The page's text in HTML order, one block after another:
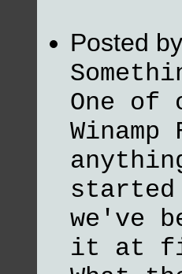
Posted
One of
we've
it at